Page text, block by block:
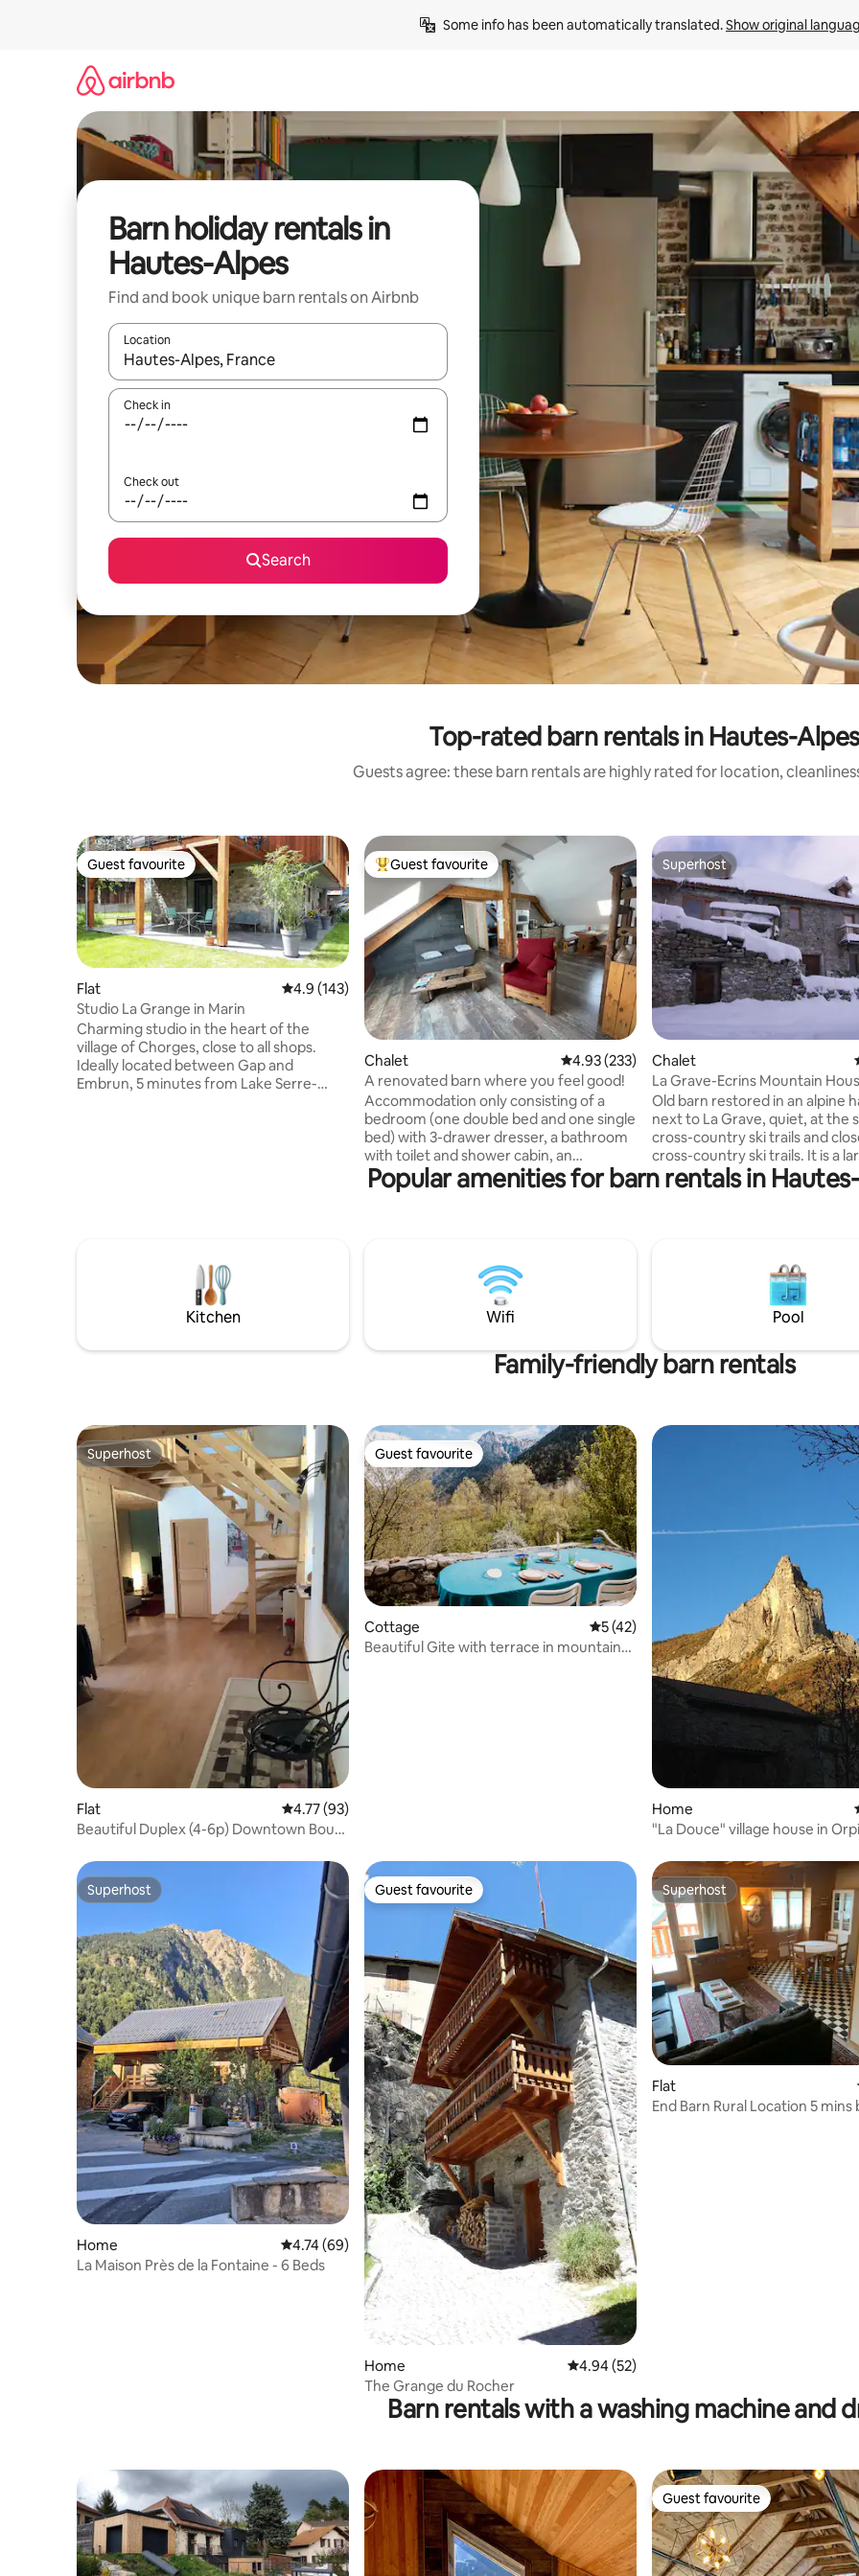
Some info has been automatically translated. Show original
Barn holiday rentals in
Hautes-Alpes
Find and book unique barn rentals on Airbnb
Location
When results are available, navigate with the up and down arrow keys or explore by touch or swipe gestures.
Check in
Check out
Search
Top-rated barn rentals in Hautes-Alpes
Guests agree: these barn rentals are highly rated for location,
Guest favourite
Guest favourite
Flat 4.9 out of 5 average rating, 143 reviews
4.9 (143)
Studio La Grange in Marin
Charming studio in the heart of the
village of Chorges, close to all shops.
Ideally located between Gap and
Embrun, 5 minutes from Lake Serre-
Top guest favourite
Guest favourite
Chalet 4.93 out of 5 average rating, 233 reviews
4.93 (233)
A renovated barn where you feel good!
Accommodation only consisting of a
bedroom (one double bed and one single
bed) with 3-drawer dresser, a bathroom
with toilet and shower cabin, an
equipped kitchen (oven/combined
microwave, induction stove, range hood,
Our cottage is listed on the "Relais
TIRES OR CHAINS TO ACCESS THE
ACCOMMODATION IN WINTER
Superhost
Superhost
Chalet
La Grave-Ecrins Mountain
Old barn restored in an alpine
next to La Grave, quiet, at the
cross-country ski trails and
cross-country ski trails. It is a large loft of
100 m2 with a large living room
a large mezzanine dormitory
hiking, climbing, and even
(baths and lakes). Grenoble,
Popular amenities for barn rentals in
Kitchen Wifi Pool
Family-friendly barn rentals
Superhost
Superhost
Flat 4.77 out of 5 average rating, 93 reviews
4.77 (93)
Beautiful Duplex (4-6p) Downtown Bourg
Guest favourite
Guest favourite
Cottage 5 out of 5 average rating, 42 reviews
5 (42)
Beautiful Gite with terrace in mountain
Home
"La Douce" village house in
Superhost
Superhost
Home 4.74 out of 5 average rating, 69 reviews
4.74 (69)
La Maison Près de la Fontaine - 6 Beds
Guest favourite
Guest favourite
Home 4.94 out of 5 average rating, 52 reviews
4.94 (52)
The Grange du Rocher
Superhost
Superhost
Flat
End Barn Rural Location 5 mins
Barn rentals with a washing machine and
Guest favourite
Guest favourite